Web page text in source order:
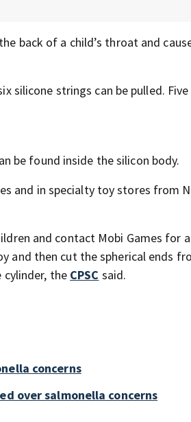
back of a child’s throat and
silicone strings can be pulled.
be found inside the silicon body.
and in specialty toy stores from
and contact Mobi Games for
and then cut the spherical ends
cylinder, the CPSC said.
concerns
over salmonella concerns